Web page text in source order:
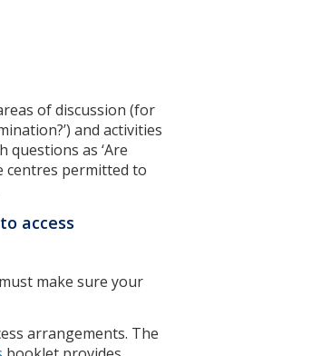
of discussion (for
and activities
questions as ‘Are
centres permitted to
access
make sure your
arrangements. The